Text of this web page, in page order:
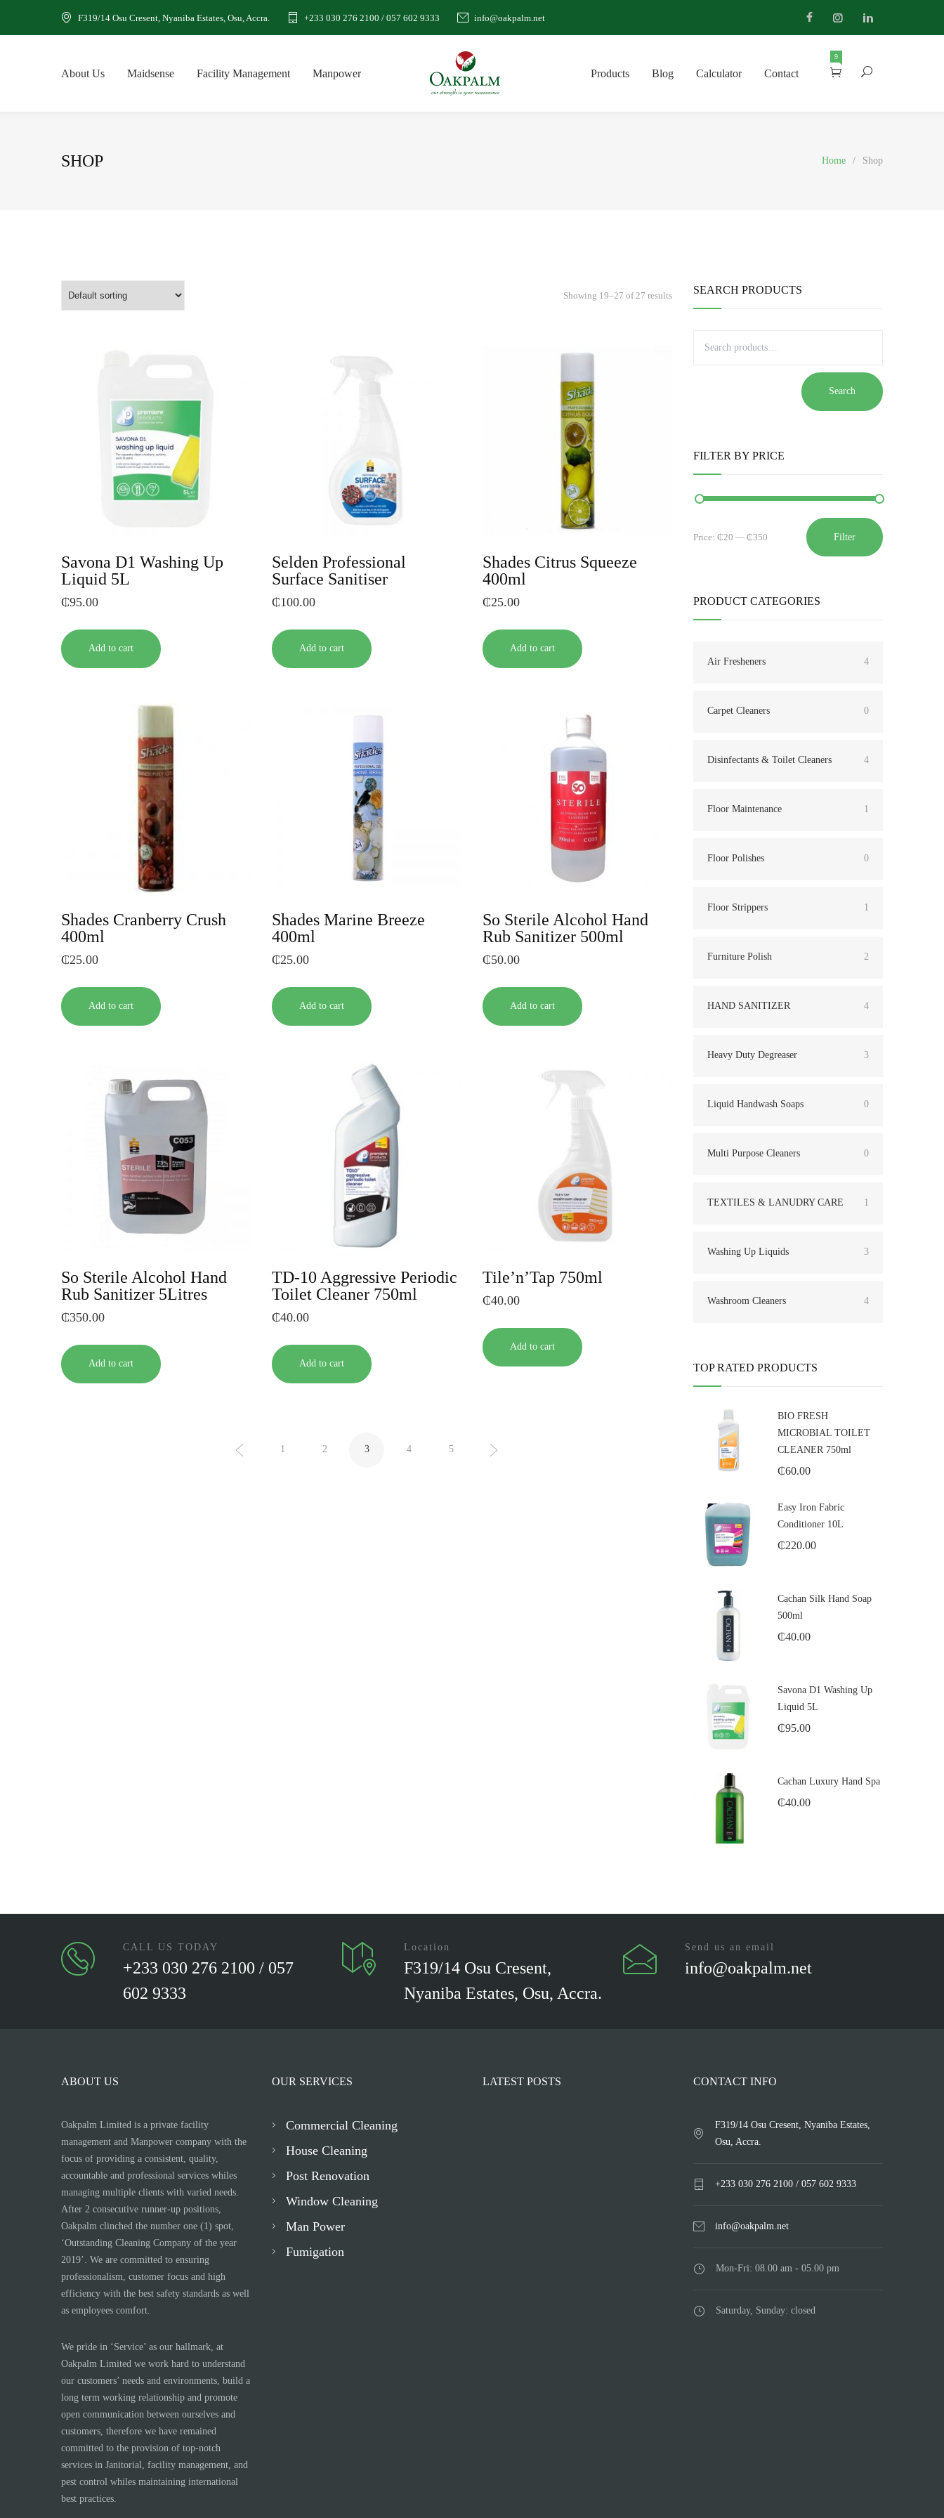
F319/14 Osu Cresent, Nyaniba Estates, Osu, Accra. +233 030 276 2100 / 057 602 9333 info@oakpalm.net
About Us Maidsense Facility Management Manpower Products Blog Calculator Contact
9
SHOP Home / Shop
Showing 19–27 of 27 results
Savona D1 Washing Up
Liquid 5L
₵95.00
Add to cart
Selden Professional
Surface Sanitiser
₵100.00
Add to cart
Shades Citrus Squeeze
400ml
₵25.00
Add to cart
Shades Cranberry Crush
400ml
₵25.00
Add to cart
Shades Marine Breeze
400ml
₵25.00
Add to cart
So Sterile Alcohol Hand
Rub Sanitizer 500ml
₵50.00
Add to cart
So Sterile Alcohol Hand
Rub Sanitizer 5Litres
₵350.00
Add to cart
TD-10 Aggressive Periodic
Toilet Cleaner 750ml
₵40.00
Add to cart
Tile’n’Tap 750ml
₵40.00
Add to cart
1 2 3 4 5
SEARCH PRODUCTS
Search
FILTER BY PRICE
Filter
Price: ₵20 — ₵350
PRODUCT CATEGORIES
Air Fresheners 4
Carpet Cleaners 0
Disinfectants & Toilet Cleaners 4
Floor Maintenance 1
Floor Polishes 0
Floor Strippers 1
Furniture Polish 2
HAND SANITIZER 4
Heavy Duty Degreaser 3
Liquid Handwash Soaps 0
Multi Purpose Cleaners 0
TEXTILES & LANUDRY CARE 1
Washing Up Liquids 3
Washroom Cleaners 4
TOP RATED PRODUCTS
BIO FRESH
MICROBIAL TOILET
CLEANER 750ml
₵60.00
Easy Iron Fabric
Conditioner 10L
₵220.00
Cachan Silk Hand Soap
500ml
₵40.00
Savona D1 Washing Up
Liquid 5L
₵95.00
Cachan Luxury Hand Spa
₵40.00
CALL US TODAY
+233 030 276 2100 / 057
602 9333
Location
F319/14 Osu Cresent,
Nyaniba Estates, Osu, Accra.
Send us an email
info@oakpalm.net
ABOUT US
Oakpalm Limited is a private facility
management and Manpower company with the
focus of providing a consistent, quality,
accountable and professional services whiles
managing multiple clients with varied needs.
After 2 consecutive runner-up positions,
Oakpalm clinched the number one (1) spot,
‘Outstanding Cleaning Company of the year
2019’. We are committed to ensuring
professionalism, customer focus and high
efficiency with the best safety standards as well
as employees comfort.
We pride in ‘Service’ as our hallmark, at
Oakpalm Limited we work hard to understand
our customers’ needs and environments, build a
long term working relationship and promote
open communication between ourselves and
customers, therefore we have remained
committed to the provision of top-notch
services in Janitorial, facility management, and
pest control whiles maintaining international
best practices.
OUR SERVICES
Commercial Cleaning
House Cleaning
Post Renovation
Window Cleaning
Man Power
Fumigation
LATEST POSTS CONTACT INFO
F319/14 Osu Cresent, Nyaniba Estates,
Osu, Accra.
+233 030 276 2100 / 057 602 9333
info@oakpalm.net
Mon-Fri: 08.00 am - 05.00 pm
Saturday, Sunday: closed